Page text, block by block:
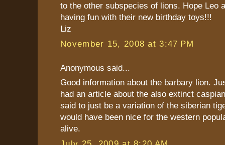
to the other subspecies of lions. Hope Leo
having fun with their new birthday toys!!!
Liz
November 15, 2008 at 3:47 PM
Anonymous said...
Good information about the barbary lion.
had an article about the also extinct
said to just be a variation of the siberian
would have been nice for the western
alive.